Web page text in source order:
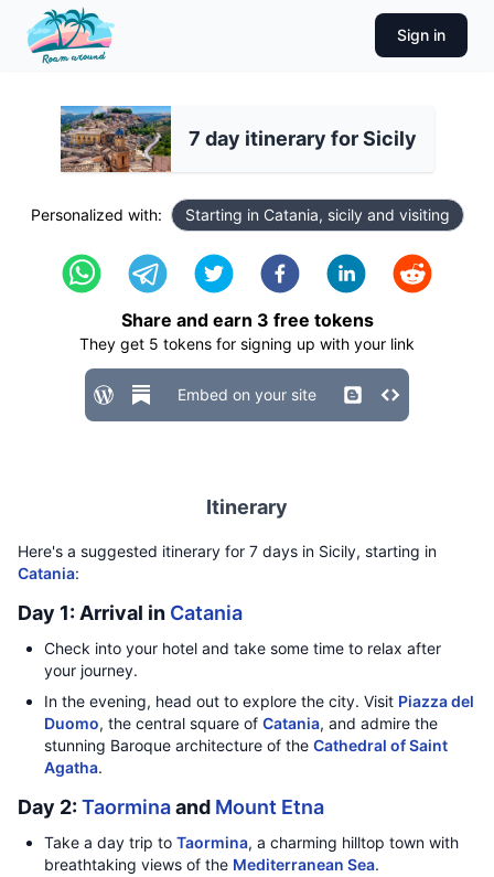
Sign in
7 day itinerary for Sicily
Personalized with: Starting in Catania, sicily and visiting
Share and earn 3 free tokens
They get 5 tokens for signing up with your link
Embed on your site
Itinerary
Here's a suggested itinerary for 7 days in Sicily, starting in
Catania:
Day 1: Arrival in Catania
Check into your hotel and take some time to relax after
your journey.
In the evening, head out to explore the city. Visit Piazza del
Duomo, the central square of Catania, and admire the
stunning Baroque architecture of the Cathedral of Saint
Agatha.
Day 2: Taorminaand Mount Etna
Take a day trip to Taormina, a charming hilltop town with
breathtaking views of the Mediterranean Sea.